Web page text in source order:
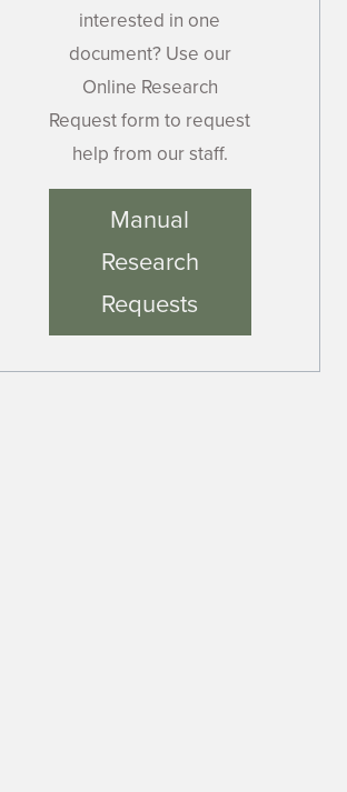
interested in one
document? Use our
Online Research
Request form to request
help from our staff.
Manual
Research
Requests